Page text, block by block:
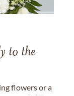
to the
flowers or a